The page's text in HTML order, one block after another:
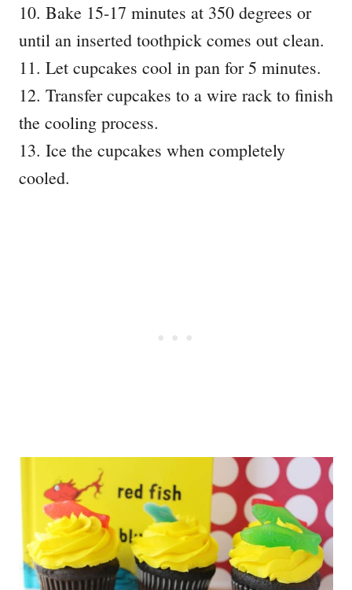
10. Bake 15-17 minutes at 350 degrees or
until an inserted toothpick comes out clean.
11. Let cupcakes cool in pan for 5 minutes.
12. Transfer cupcakes to a wire rack to finish
the cooling process.
13. Ice the cupcakes when completely
cooled.